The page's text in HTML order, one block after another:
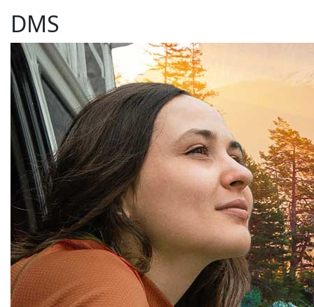
DMS